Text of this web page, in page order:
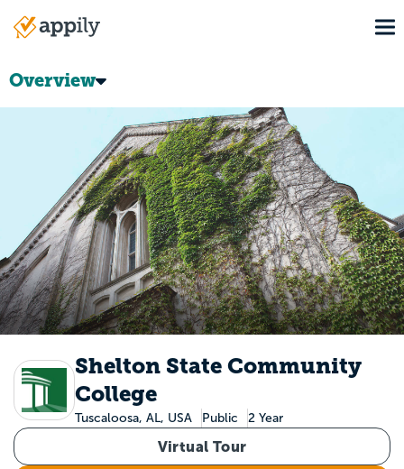
Main
Overview
Shelton State Community
College
Tuscaloosa, AL, USA Public 2 Year
Virtual Tour